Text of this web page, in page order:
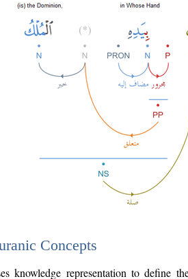
Concepts
knowledge representation to define